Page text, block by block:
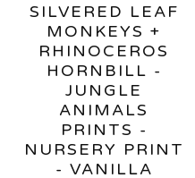
SILVERED LEAF
MONKEYS +
RHINOCEROS
HORNBILL -
JUNGLE
ANIMALS
PRINTS -
NURSERY PRINT
- VANILLA